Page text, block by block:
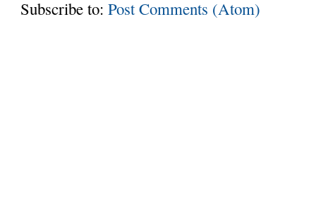
Subscribe to:Post Comments (Atom)